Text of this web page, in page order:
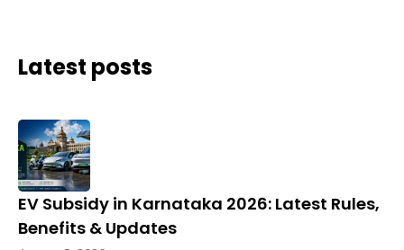
Latest posts
EV Subsidy in Karnataka 2026: Latest Rules,
Benefits & Updates